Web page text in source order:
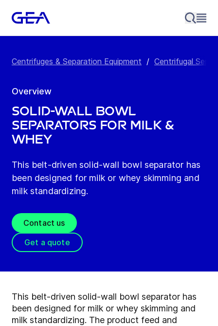
Centrifuges & Separation Equipment / Centrifugal
Overview
Solid-Wall Bowl
Separators for Milk &
Whey
This belt-driven solid-wall bowl separator has
been designed for milk or whey skimming and
milk standardizing.
Contact us
Get a quote
This belt-driven solid-wall bowl separator has
been designed for milk or whey skimming and
milk standardizing. The product feed and